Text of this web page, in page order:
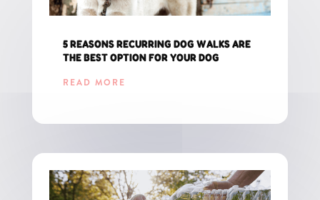
5 REASONS RECURRING DOG WALKS ARE
THE BEST OPTION FOR YOUR DOG
READ MORE